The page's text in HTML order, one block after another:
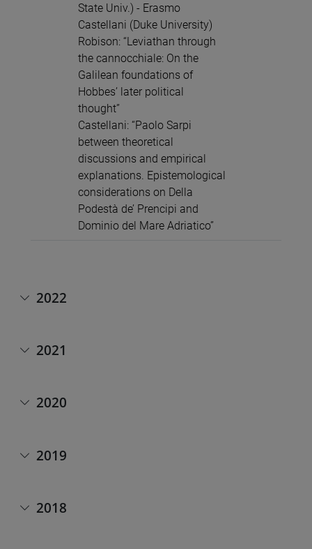
State Univ.) - Erasmo
Castellani (Duke University)
Robison: “Leviathan through
the cannocchiale: On the
Galilean foundations of
Hobbes’ later political
thought”
Castellani: “Paolo Sarpi
between theoretical
discussions and empirical
explanations. Epistemological
considerations on Della
Podestà de’ Prencipi and
Dominio del Mare Adriatico”
2022
2021
2020
2019
2018